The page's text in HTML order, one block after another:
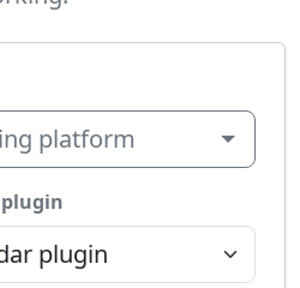
platform
plugin